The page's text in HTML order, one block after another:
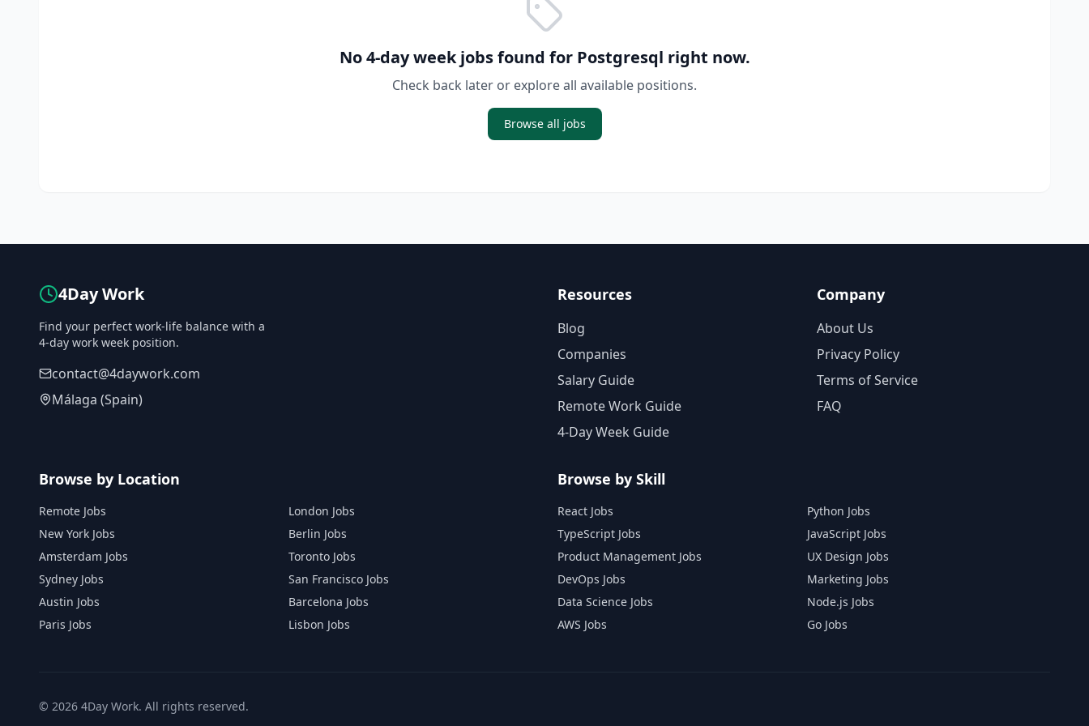
No 4-day week jobs found for Postgresql right now.
Check back later or explore all available positions.
Browse all jobs
4Day Work
Find your perfect work-life balance with a
4-day work week position.
contact@4daywork.com
Málaga (Spain)
Resources
Blog
Companies
Salary Guide
Remote Work Guide
4-Day Week Guide
Company
About Us
Privacy Policy
Terms of Service
FAQ
Browse by Location
Remote Jobs
London Jobs
New York Jobs
Berlin Jobs
Amsterdam Jobs
Toronto Jobs
Sydney Jobs
San Francisco Jobs
Austin Jobs
Barcelona Jobs
Paris Jobs
Lisbon Jobs
Browse by Skill
React Jobs
Python Jobs
TypeScript Jobs
JavaScript Jobs
Product Management Jobs
UX Design Jobs
DevOps Jobs
Marketing Jobs
Data Science Jobs
Node.js Jobs
AWS Jobs
Go Jobs
© 2026 4Day Work. All rights reserved.